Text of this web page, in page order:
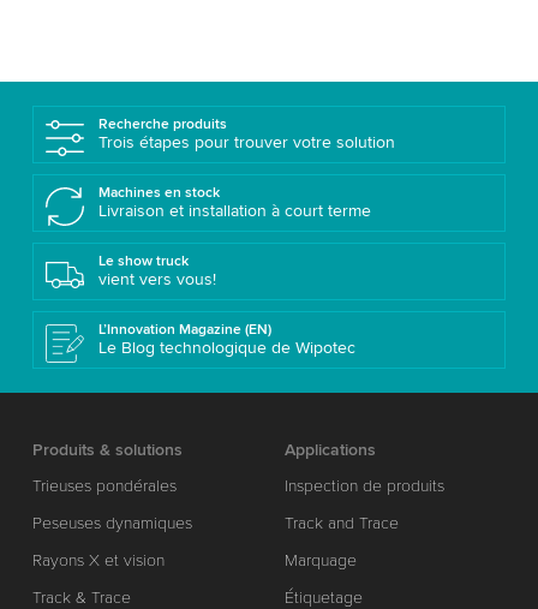
Recherche produits
Trois étapes pour trouver votre solution
Machines en stock
Livraison et installation à court terme
Le show truck
vient vers vous!
L’Innovation Magazine (EN)
Le Blog technologique de Wipotec
Produits & solutions
Trieuses pondérales
Peseuses dynamiques
Rayons X et vision
Track & Trace
Applications
Inspection de produits
Track and Trace
Marquage
Étiquetage